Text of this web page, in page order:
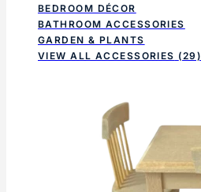
BEDROOM DÉCOR
BATHROOM ACCESSORIES
GARDEN & PLANTS
VIEW ALL ACCESSORIES (29)